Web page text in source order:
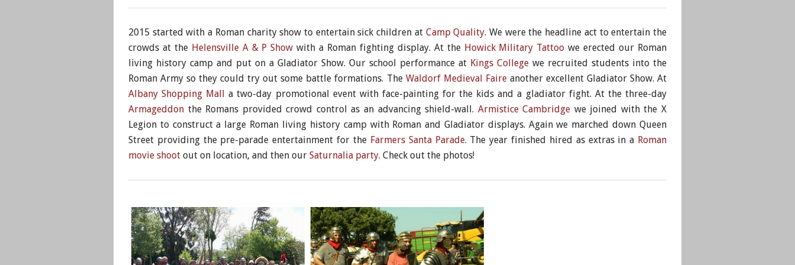
2015 started with a Roman charity show to entertain sick children at Camp Quality. We were the headline act to entertain the
crowds at the Helensville A & P Show with a Roman fighting display. At the Howick Military Tattoo we erected our Roman
living history camp and put on a Gladiator Show. Our school performance at Kings College we recruited students into the
Roman Army so they could try out some battle formations. The Waldorf Medieval Faireanother excellent Gladiator Show. At
Albany Shopping Mall
a two-day promotional event with face-painting for the kids and a gladiator fight. At the three-day
Armageddon the Romans provided crowd control as an advancing shield-wall. Armistice Cambridge we joined with the X
Legion to construct a large Roman living history camp with Roman and Gladiator displays. Again we marched down Queen
Street providing the pre-parade entertainment for the Farmers Santa Parade. The year finished hired as extras in a Roman
movie shoot out on location, and then our Saturnalia party. Check out the photos!